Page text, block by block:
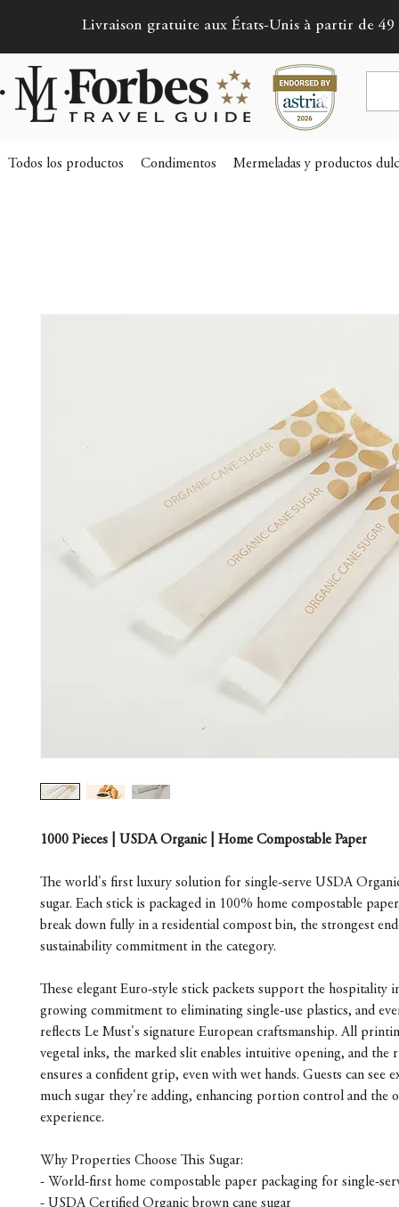
Livraison gratuite aux États-Unis à partir de 49
Todos los productos Condimentos Mermeladas y productos
1000 Pieces | USDA Organic | Home Compostable Paper
The world's first luxury solution for single-serve USDA
sugar. Each stick is packaged in 100% home compostable
break down fully in a residential compost bin, the strongest
sustainability commitment in the category.
These elegant Euro-style stick packets support the hospitality
growing commitment to eliminating single-use plastics, and
reflects Le Must's signature European craftsmanship. All
vegetal inks, the marked slit enables intuitive opening, and the
ensures a confident grip, even with wet hands. Guests can see
much sugar they're adding, enhancing portion control and the
experience.
Why Properties Choose This Sugar:
- World-first home compostable paper packaging for single-
- USDA Certified Organic brown cane sugar